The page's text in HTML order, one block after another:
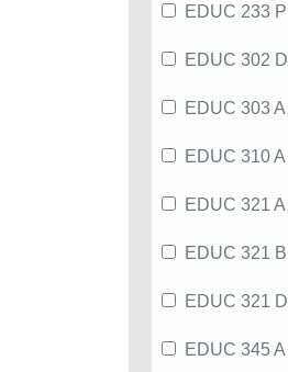
EDUC 233
EDUC 302
EDUC 303
EDUC 310
EDUC 321
EDUC 321
EDUC 321
EDUC 345